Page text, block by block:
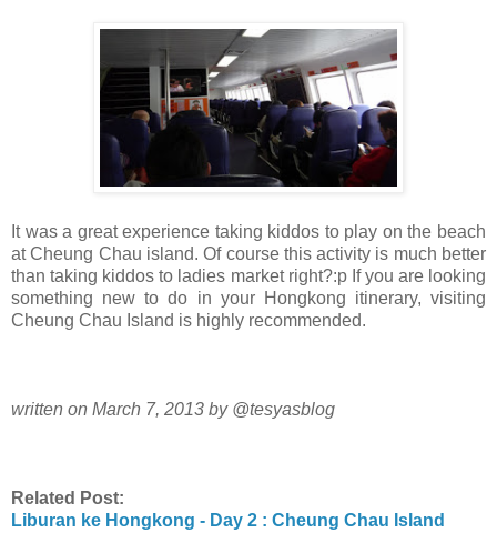
It was a great experience taking kiddos to play on the beach
at Cheung Chau island. Of course this activity is much better
than taking kiddos to ladies market right?:p If you are looking
something new to do in your Hongkong itinerary, visiting
Cheung Chau Island is highly recommended.
written on March 7, 2013 by @tesyasblog
Related Post:
Liburan ke Hongkong - Day 2 : Cheung Chau Island